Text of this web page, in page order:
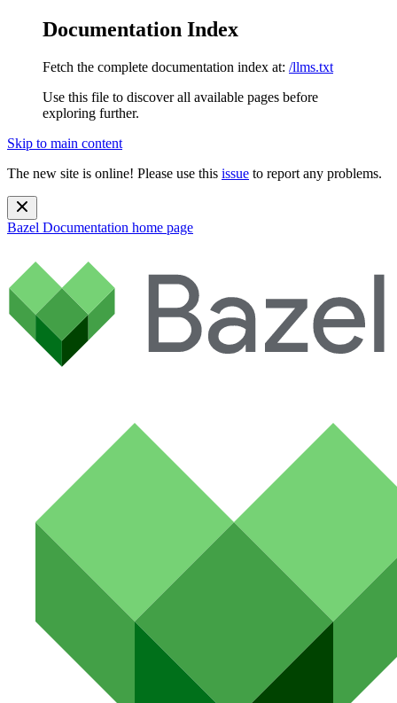
Documentation Index
Fetch the complete documentation index at: /llms.txt
Use this file to discover all available pages before
exploring further.
Skip to main content
The new site is online! Please use this issue to report any problems.
Bazel Documentation home page